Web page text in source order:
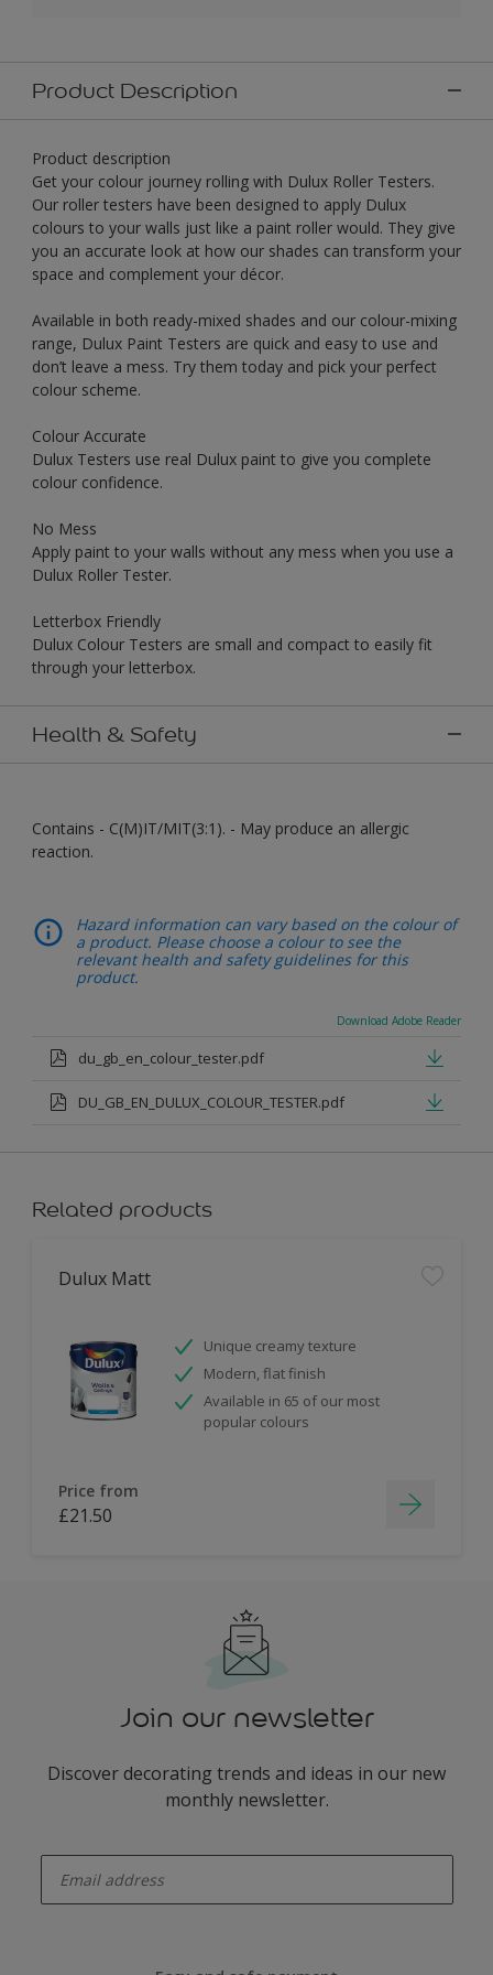
Product Description
Product description
Get your colour journey rolling with Dulux Roller Testers.
Our roller testers have been designed to apply Dulux
colours to your walls just like a paint roller would. They give
you an accurate look at how our shades can transform your
space and complement your décor.
Available in both ready-mixed shades and our colour-mixing
range, Dulux Paint Testers are quick and easy to use and
don’t leave a mess. Try them today and pick your perfect
colour scheme.
Colour Accurate
Dulux Testers use real Dulux paint to give you complete
colour confidence.
No Mess
Apply paint to your walls without any mess when you use a
Dulux Roller Tester.
Letterbox Friendly
Dulux Colour Testers are small and compact to easily fit
through your letterbox.
Health & Safety
Contains - C(M)IT/MIT(3:1). - May produce an allergic
reaction.
Hazard information can vary based on the colour of
a product. Please choose a colour to see the
relevant health and safety guidelines for this
product.
Download Adobe Reader
du_gb_en_colour_tester.pdf
DU_GB_EN_DULUX_COLOUR_TESTER.pdf
Related products
Dulux Matt
Unique creamy texture
Modern, flat finish
Available in 65 of our most
popular colours
Price from
£21.50
Join our newsletter
Discover decorating trends and ideas in our new
monthly newsletter.